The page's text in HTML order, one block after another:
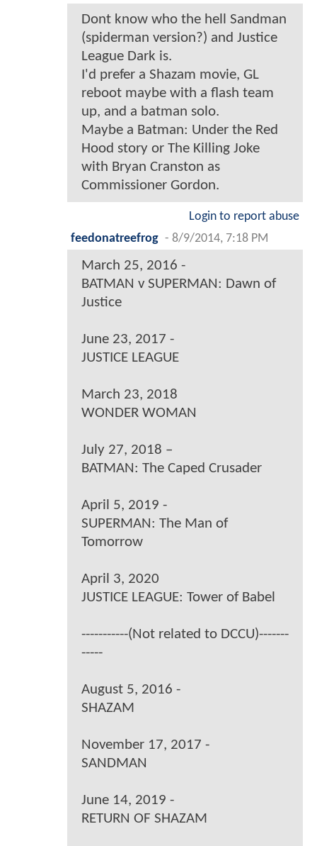
Dont know who the hell Sandman
(spiderman version?) and Justice
League Dark is.
I'd prefer a Shazam movie, GL
reboot maybe with a flash team
up, and a batman solo.
Maybe a Batman: Under the Red
Hood story or The Killing Joke
with Bryan Cranston as
Commissioner Gordon.
Login to report abuse
feedonatreefrog - 8/9/2014, 7:18 PM
March 25, 2016 -
BATMAN v SUPERMAN: Dawn of
Justice
June 23, 2017 -
JUSTICE LEAGUE
March 23, 2018
WONDER WOMAN
July 27, 2018 –
BATMAN: The Caped Crusader
April 5, 2019 -
SUPERMAN: The Man of
Tomorrow
April 3, 2020
JUSTICE LEAGUE: Tower of Babel
-----------(Not related to DCCU)-------
-----
August 5, 2016 -
SHAZAM
November 17, 2017 -
SANDMAN
June 14, 2019 -
RETURN OF SHAZAM